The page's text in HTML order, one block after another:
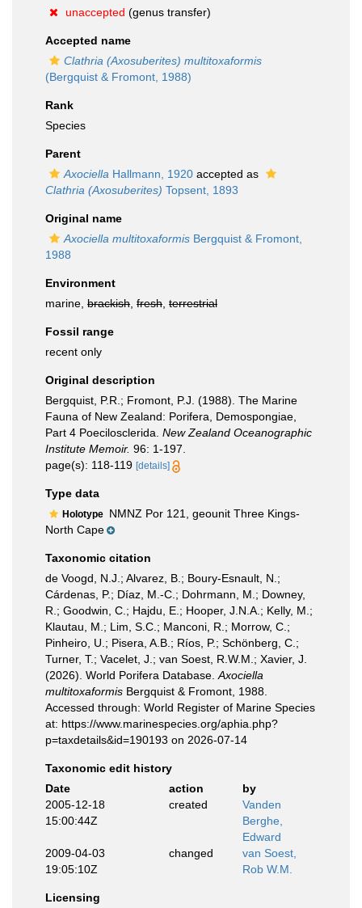
unaccepted (genus transfer)
Accepted name
Clathria (Axosuberites) multitoxaformis
(Bergquist & Fromont, 1988)
Rank
Species
Parent
Axociella Hallmann, 1920 accepted as
Clathria (Axosuberites) Topsent, 1893
Original name
Axociella multitoxaformis Bergquist & Fromont,
1988
Environment
marine, brackish fresh terrestrial
Fossil range
recent only
Original description
Bergquist, P.R.; Fromont, P.J. (1988). The Marine
Fauna of New Zealand: Porifera, Demospongiae,
Part 4 Poecilosclerida. New Zealand Oceanographic
Institute Memoir. 96: 1-197.
page(s): 118-119 [details]
Type data
Holotype NMNZ Por 121, geounit Three Kings-
North Cape
Taxonomic citation
de Voogd, N.J.; Alvarez, B.; Boury-Esnault, N.;
Cárdenas, P.; Díaz, M.-C.; Dohrmann, M.; Downey,
R.; Goodwin, C.; Hajdu, E.; Hooper, J.N.A.; Kelly, M.;
Klautau, M.; Lim, S.C.; Manconi, R.; Morrow, C.;
Pinheiro, U.; Pisera, A.B.; Ríos, P.; Schönberg, C.;
Turner, T.; Vacelet, J.; van Soest, R.W.M.; Xavier, J.
(2026). World Porifera Database. Axociella
multitoxaformis Bergquist & Fromont, 1988.
Accessed through: World Register of Marine Species
at: https://www.marinespecies.org/aphia.php?
p=taxdetails&id=190193 on 2026-07-14
Taxonomic edit history
Date
action
by
2005-12-18
15:00:44Z
created
Vanden
Berghe,
Edward
2009-04-03
19:05:10Z
changed
van Soest,
Rob W.M.
Licensing